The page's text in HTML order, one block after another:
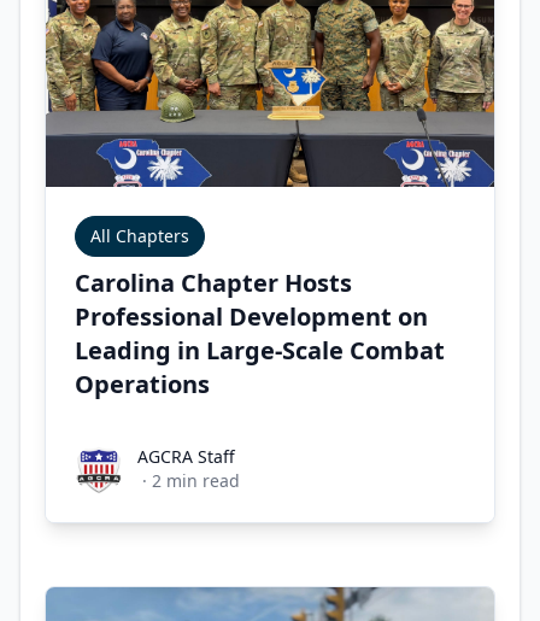
All Chapters
Carolina Chapter Hosts
Professional Development on
Leading in Large-Scale Combat
Operations
AGCRA StaffAGCRA Staff
· 2 min read